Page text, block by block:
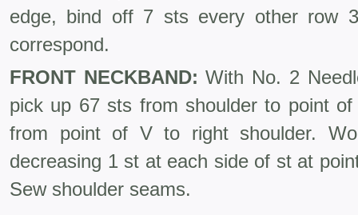
edge, bind off 7 sts every other row
correspond.
FRONT NECKBAND: With No. 2
pick up 67 sts from shoulder to point
from point of V to right shoulder.
decreasing 1 st at each side of st at
Sew shoulder seams.